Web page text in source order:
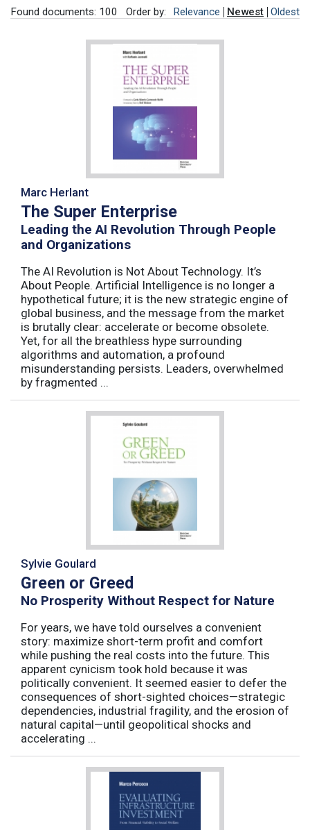
Found documents: 100 Order by: Relevance Newest Oldest
Marc Herlant
The Super Enterprise
Leading the AI Revolution Through People
and Organizations
The AI Revolution is Not About Technology. It’s
About People. Artificial Intelligence is no longer a
hypothetical future; it is the new strategic engine of
global business, and the message from the market
is brutally clear: accelerate or become obsolete.
Yet, for all the breathless hype surrounding
algorithms and automation, a profound
misunderstanding persists. Leaders, overwhelmed
by fragmented ...
Sylvie Goulard
Green or Greed
No Prosperity Without Respect for Nature
For years, we have told ourselves a convenient
story: maximize short-term profit and comfort
while pushing the real costs into the future. This
apparent cynicism took hold because it was
politically convenient. It seemed easier to defer the
consequences of short-sighted choices—strategic
dependencies, industrial fragility, and the erosion of
natural capital—until geopolitical shocks and
accelerating ...